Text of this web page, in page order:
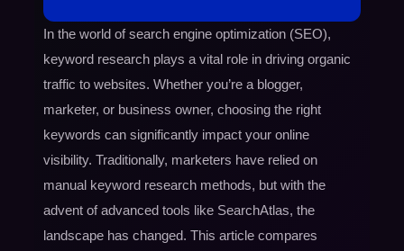
In the world of search engine optimization (SEO),
keyword research plays a vital role in driving organic
traffic to websites. Whether you’re a blogger,
marketer, or business owner, choosing the right
keywords can significantly impact your online
visibility. Traditionally, marketers have relied on
manual keyword research methods, but with the
advent of advanced tools like SearchAtlas, the
landscape has changed. This article compares